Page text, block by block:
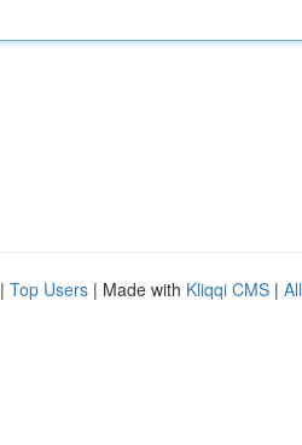
| Top Users | Made with Kliqqi CMS |